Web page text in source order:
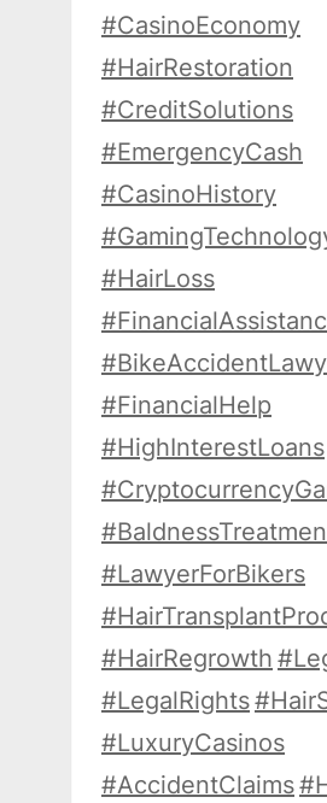
#CasinoEconomy
#HairRestoration
#CreditSolutions
#EmergencyCash
#CasinoHistory
#HairLoss
#FinancialHelp
#HighInterestLoans
#LawyerForBikers
#HairRegrowth
#LegalRights
#LuxuryCasinos
#AccidentClaims